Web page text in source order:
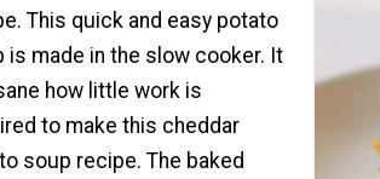
This quick and easy potato
is made in the slow cooker. It
how little work is
to make this cheddar
soup recipe. The baked